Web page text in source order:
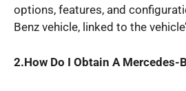
options, features, and
Benz vehicle, linked to the
2.How Do I Obtain A Mercedes-